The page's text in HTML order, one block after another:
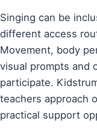
Singing can be
different access
Movement, body
visual prompts and
participate.
teachers approach
practical support